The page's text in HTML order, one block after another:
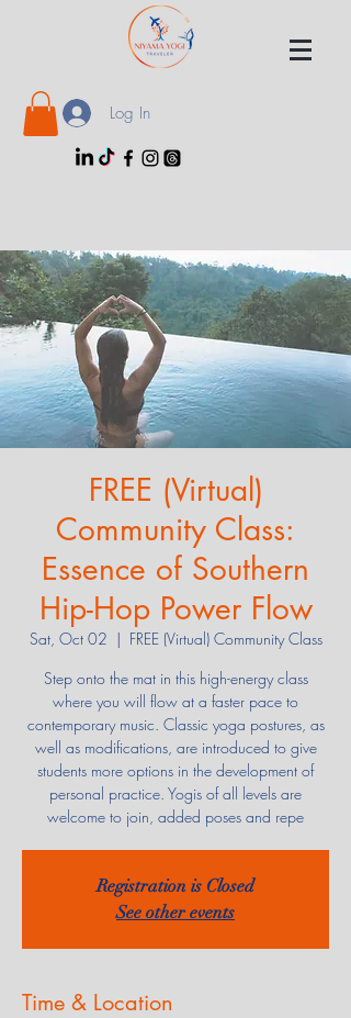
Log In
FREE (Virtual)
Community Class:
Essence of Southern
Hip-Hop Power Flow
Sat, Oct 02
  |
FREE (Virtual) Community Class
Step onto the mat in this high-energy class
where you will flow at a faster pace to
contemporary music. Classic yoga postures, as
well as modifications, are introduced to give
students more options in the development of
personal practice. Yogis of all levels are
welcome to join, added poses and repe
Registration is Closed
See other events
Time & Location